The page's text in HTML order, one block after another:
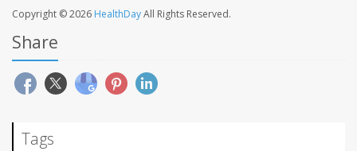
Copyright © 2026 HealthDayAll Rights Reserved.
Share
Tags